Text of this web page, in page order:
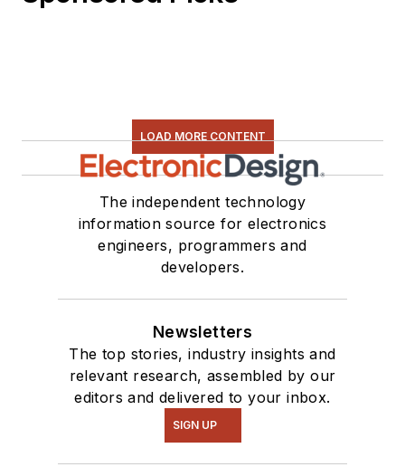
LOAD MORE CONTENT
The independent technology
information source for electronics
engineers, programmers and
developers.
Newsletters
The top stories, industry insights and
relevant research, assembled by our
editors and delivered to your inbox.
SIGN UP